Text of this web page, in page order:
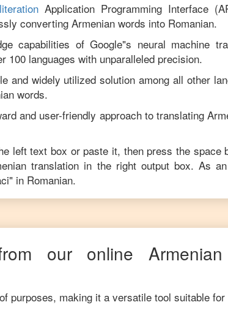
Application Programming Interface
converting Armenian words into Romanian.
capabilities of Google"s neural machine
100 languages with unparalleled precision.
and widely utilized solution among all other
words.
and user-friendly approach to translating
left text box or paste it, then press the space
translation in the right output box. As
" in Romanian.
our onlineArmenian
purposes, making it a versatile tool suitable